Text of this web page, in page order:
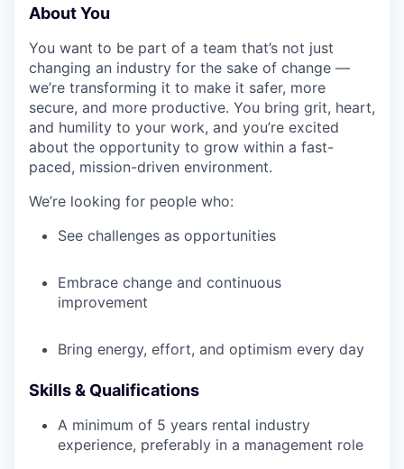
About You
You want to be part of a team that’s not just
changing an industry for the sake of change —
we’re transforming it to make it safer, more
secure, and more productive. You bring grit, heart,
and humility to your work, and you’re excited
about the opportunity to grow within a fast-
paced, mission-driven environment.
We’re looking for people who:
See challenges as opportunities
Embrace change and continuous
improvement
Bring energy, effort, and optimism every day
Skills & Qualifications
A minimum of 5 years rental industry
experience, preferably in a management role